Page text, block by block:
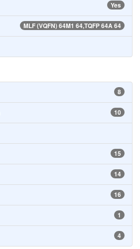
Yes
MLF (VQFN) 64M1 64,TQFP 64A 64
8
10
15
14
16
1
4